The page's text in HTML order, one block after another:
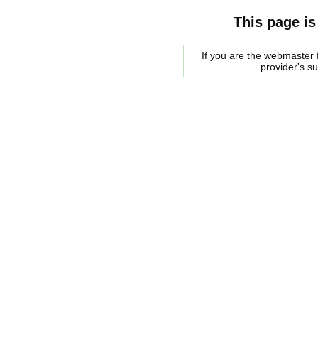
This page
If you are the
provider's